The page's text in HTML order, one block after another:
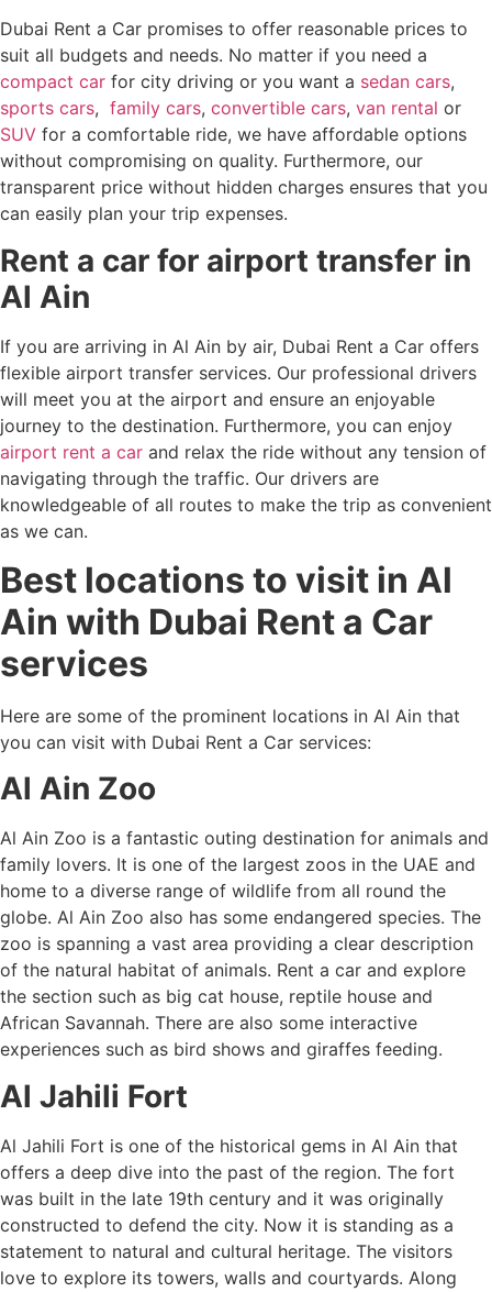
Dubai Rent a Car promises to offer reasonable prices to
suit all budgets and needs. No matter if you need a
compact car for city driving or you want a sedan cars,
sports cars, family cars, convertible cars, van rental or
SUV for a comfortable ride, we have affordable options
without compromising on quality. Furthermore, our
transparent price without hidden charges ensures that you
can easily plan your trip expenses.
Rent a car for airport transfer in
Al Ain
If you are arriving in Al Ain by air, Dubai Rent a Car offers
flexible airport transfer services. Our professional drivers
will meet you at the airport and ensure an enjoyable
journey to the destination. Furthermore, you can enjoy
airport rent a car and relax the ride without any tension of
navigating through the traffic. Our drivers are
knowledgeable of all routes to make the trip as convenient
as we can.
Best locations to visit in Al
Ain with Dubai Rent a Car
services
Here are some of the prominent locations in Al Ain that
you can visit with Dubai Rent a Car services:
Al Ain Zoo
Al Ain Zoo is a fantastic outing destination for animals and
family lovers. It is one of the largest zoos in the UAE and
home to a diverse range of wildlife from all round the
globe. Al Ain Zoo also has some endangered species. The
zoo is spanning a vast area providing a clear description
of the natural habitat of animals. Rent a car and explore
the section such as big cat house, reptile house and
African Savannah. There are also some interactive
experiences such as bird shows and giraffes feeding.
Al Jahili Fort
Al Jahili Fort is one of the historical gems in Al Ain that
offers a deep dive into the past of the region. The fort
was built in the late 19th century and it was originally
constructed to defend the city. Now it is standing as a
statement to natural and cultural heritage. The visitors
love to explore its towers, walls and courtyards. Along